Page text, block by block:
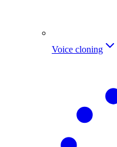
Voice cloning